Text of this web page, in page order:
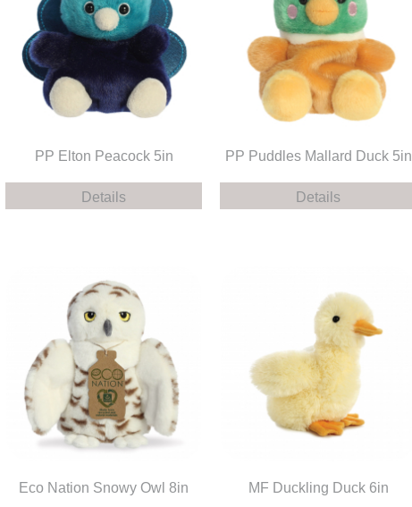
PP Elton Peacock 5in
Details
PP Puddles Mallard Duck 5in
Details
Eco Nation Snowy Owl 8in MF Duckling Duck 6in